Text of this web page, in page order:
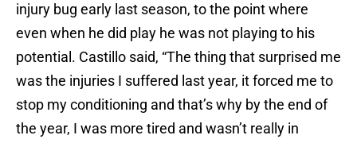
injury bug early last season, to the point where
even when he did play he was not playing to his
potential. Castillo said, “The thing that surprised me
was the injuries I suffered last year, it forced me to
stop my conditioning and that’s why by the end of
the year, I was more tired and wasn’t really in